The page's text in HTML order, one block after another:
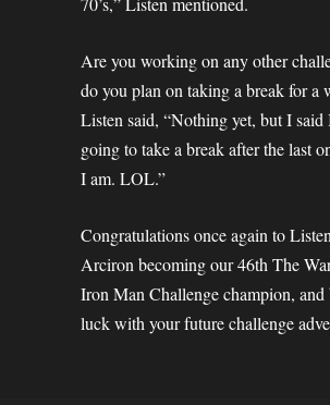
Are you working on any other
do you plan on taking a break for a
Listen said, “Nothing yet, but I said
going to take a break after the last
I am. LOL.”
Congratulations once again to
Arciron becoming our 46th The
Iron Man Challenge champion, and
luck with your future challenge